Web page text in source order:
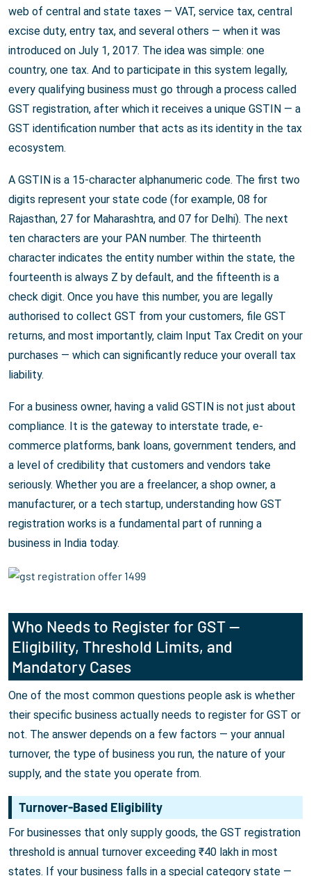
web of central and state taxes — VAT, service tax, central
excise duty, entry tax, and several others — when it was
introduced on July 1, 2017. The idea was simple: one
country, one tax. And to participate in this system legally,
every qualifying business must go through a process called
GST registration, after which it receives a unique GSTIN — a
GST identification number that acts as its identity in the tax
ecosystem.
A GSTIN is a 15-character alphanumeric code. The first two
digits represent your state code (for example, 08 for
Rajasthan, 27 for Maharashtra, and 07 for Delhi). The next
ten characters are your PAN number. The thirteenth
character indicates the entity number within the state, the
fourteenth is always Z by default, and the fifteenth is a
check digit. Once you have this number, you are legally
authorised to collect GST from your customers, file GST
returns, and most importantly, claim Input Tax Credit on your
purchases — which can significantly reduce your overall tax
liability.
For a business owner, having a valid GSTIN is not just about
compliance. It is the gateway to interstate trade, e-
commerce platforms, bank loans, government tenders, and
a level of credibility that customers and vendors take
seriously. Whether you are a freelancer, a shop owner, a
manufacturer, or a tech startup, understanding how GST
registration works is a fundamental part of running a
business in India today.
Who Needs to Register for GST —
Eligibility, Threshold Limits, and
Mandatory Cases
One of the most common questions people ask is whether
their specific business actually needs to register for GST or
not. The answer depends on a few factors — your annual
turnover, the type of business you run, the nature of your
supply, and the state you operate from.
Turnover-Based Eligibility
For businesses that only supply goods, the GST registration
threshold is annual turnover exceeding ₹40 lakh in most
states. If your business falls in a special category state —